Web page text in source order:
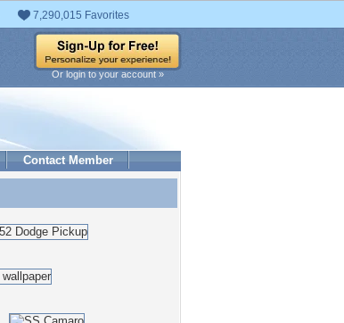
7,290,015 Favorites
Or login to your account »
Contact Member